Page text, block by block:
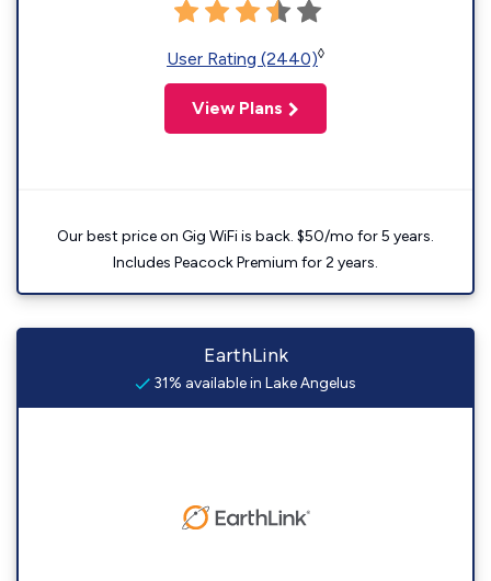
User Rating (2440)◊
View Plans
Our best price on Gig WiFi is back. $50/mo for 5 years.
Includes Peacock Premium for 2 years.
EarthLink
31% available in Lake Angelus